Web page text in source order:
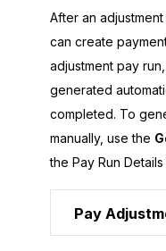
After an
can create
adjustment pay
generated
completed. To
manually, use the
the Pay Run Details
Pay